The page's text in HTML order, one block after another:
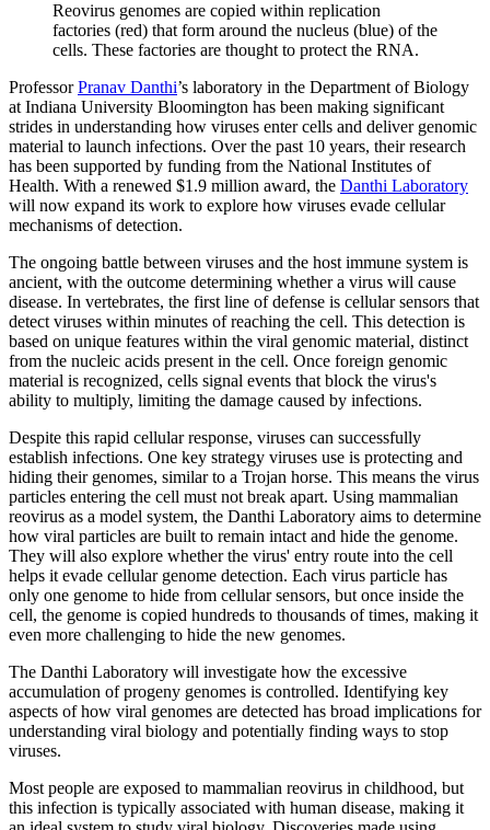
Reovirus genomes are copied within replication
factories (red) that form around the nucleus (blue) of the
cells. These factories are thought to protect the RNA.
ProfessorPranav Danthi’s laboratory in the Department of Biology
at Indiana University Bloomington has been making significant
strides in understanding how viruses enter cells and deliver genomic
material to launch infections. Over the past 10 years, their research
has been supported by funding from the National Institutes of
Health. With a renewed $1.9 million award, the Danthi Laboratory
will now expand its work to explore how viruses evade cellular
mechanisms of detection.
The ongoing battle between viruses and the host immune system is
ancient, with the outcome determining whether a virus will cause
disease. In vertebrates, the first line of defense is cellular sensors that
detect viruses within minutes of reaching the cell. This detection is
based on unique features within the viral genomic material, distinct
from the nucleic acids present in the cell. Once foreign genomic
material is recognized, cells signal events that block the virus's
ability to multiply, limiting the damage caused by infections.
Despite this rapid cellular response, viruses can successfully
establish infections. One key strategy viruses use is protecting and
hiding their genomes, similar to a Trojan horse. This means the virus
particles entering the cell must not break apart. Using mammalian
reovirus as a model system, the Danthi Laboratory aims to determine
how viral particles are built to remain intact and hide the genome.
They will also explore whether the virus' entry route into the cell
helps it evade cellular genome detection. Each virus particle has
only one genome to hide from cellular sensors, but once inside the
cell, the genome is copied hundreds to thousands of times, making it
even more challenging to hide the new genomes.
The Danthi Laboratory will investigate how the excessive
accumulation of progeny genomes is controlled. Identifying key
aspects of how viral genomes are detected has broad implications for
understanding viral biology and potentially finding ways to stop
viruses.
Most people are exposed to mammalian reovirus in childhood, but
this infection is typically associated with human disease, making it